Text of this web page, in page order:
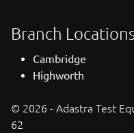
Branch
Cambridge
Highworth
© 2026 - Adastra Test
62